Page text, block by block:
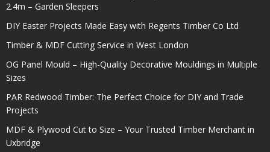
2.4m – Garden Sleepers
DIY Easter Projects Made Easy with Regents Timber Co Ltd
Timber & MDF Cutting Service in West London
OG Panel Mould – High-Quality Decorative Mouldings in Multiple
Sizes
PAR Redwood Timber: The Perfect Choice for DIY and Trade
Projects
MDF & Plywood Cut to Size – Your Trusted Timber Merchant in
Uxbridge